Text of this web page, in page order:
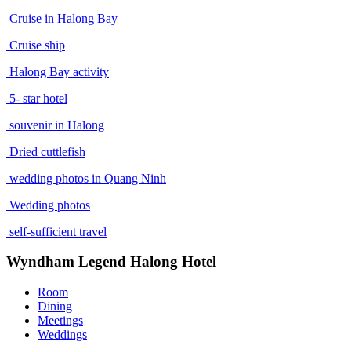
Cruise in Halong Bay
Cruise ship
Halong Bay activity
5- star hotel
souvenir in Halong
Dried cuttlefish
wedding photos in Quang Ninh
Wedding photos
self-sufficient travel
Wyndham Legend Halong Hotel
Room
Dining
Meetings
Weddings